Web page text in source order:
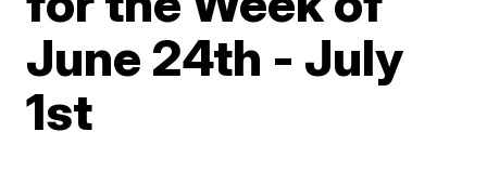
June 24th - July
1st